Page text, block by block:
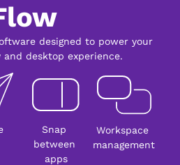
designed to power your
and desktop experience.
Snap
between
apps
Workspace
management